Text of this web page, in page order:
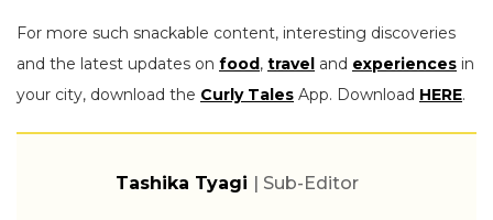
For more such snackable content, interesting discoveries
and the latest updates on food, travel and experiences in
your city, download the Curly Tales App. Download HERE.
Tashika Tyagi | Sub-Editor